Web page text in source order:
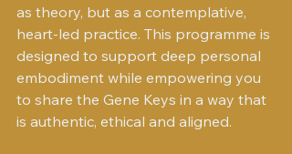
as theory, but as a contemplative,
heart-led practice. This programme is
designed to support deep personal
embodiment while empowering you
to share the Gene Keys in a way that
is authentic, ethical and aligned.